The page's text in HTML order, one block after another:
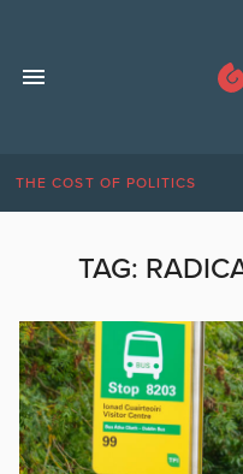
THE COST OF POLITICS
TAG: